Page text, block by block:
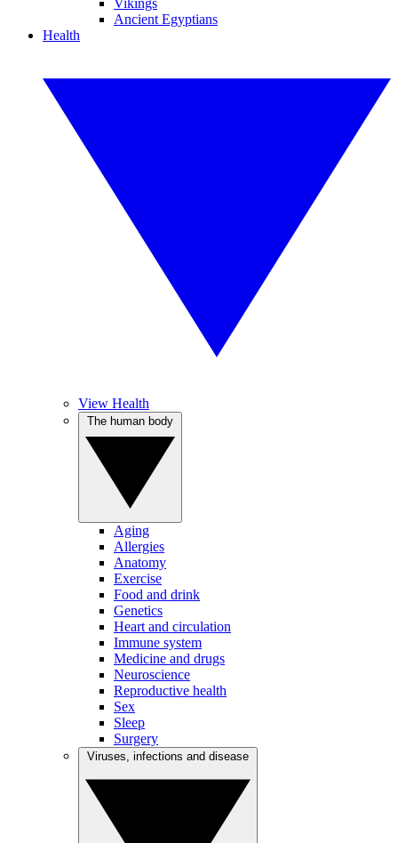
Vikings
Ancient Egyptians
Health
View Health
Aging
Allergies
Anatomy
Exercise
Food and drink
Genetics
Heart and circulation
Immune system
Medicine and drugs
Neuroscience
Reproductive health
Sex
Sleep
Surgery